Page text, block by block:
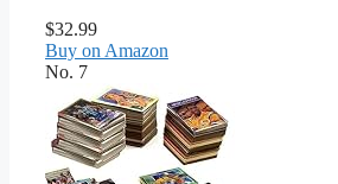
$32.99
Buy on Amazon
No. 7